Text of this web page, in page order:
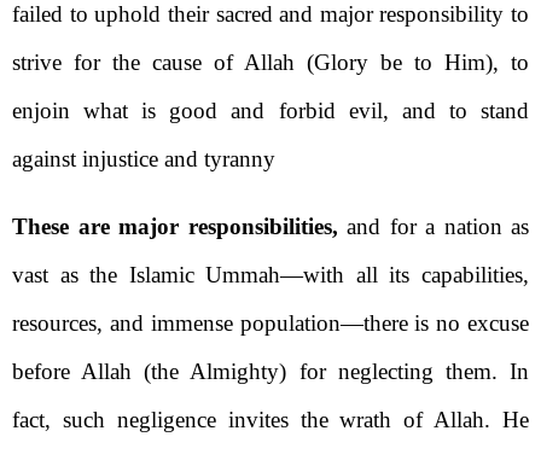
failed to uphold their sacred and major responsibility to
strive for the cause of Allah (Glory be to Him), to
enjoin what is good and forbid evil, and to stand
against injustice and tyranny
These are major responsibilities, and for a nation as
vast as the Islamic Ummah—with all its capabilities,
resources, and immense population—there is no excuse
before Allah (the Almighty) for neglecting them. In
fact, such negligence invites the wrath of Allah. He